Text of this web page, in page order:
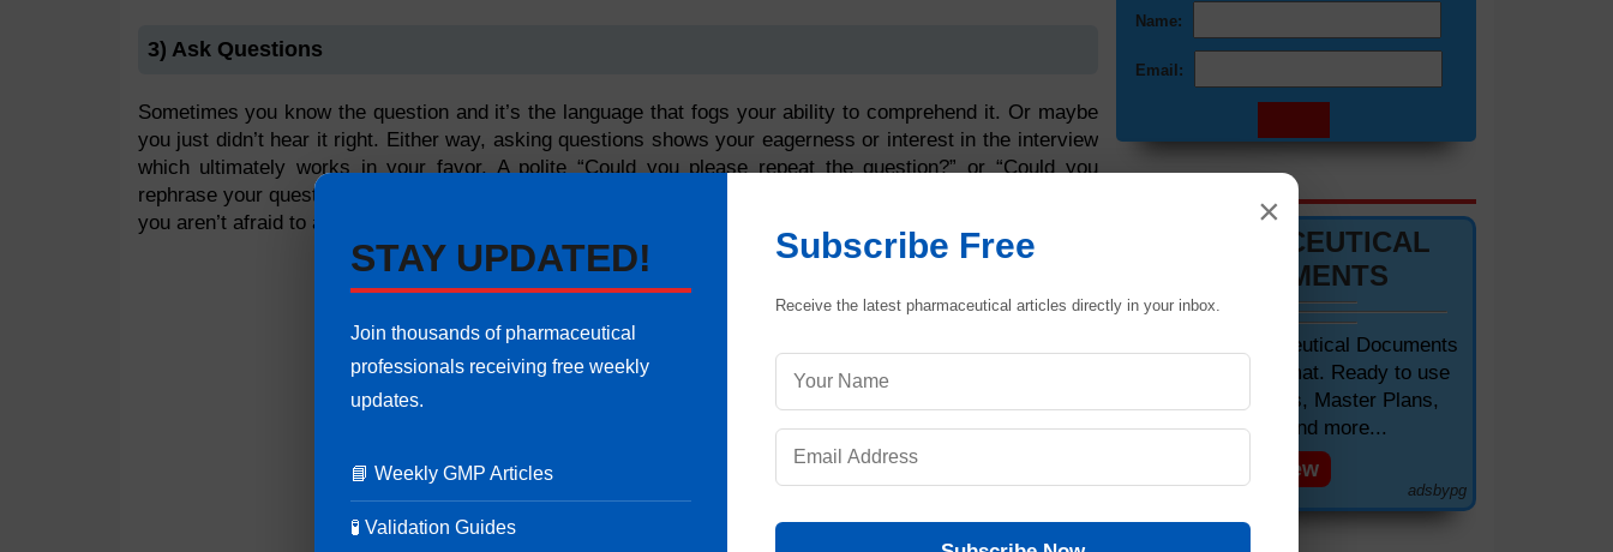
3) Ask Questions
Sometimes you know the question and it’s the language that fogs your ability to comprehend it. Or maybe
you just didn’t hear it right. Either way, asking questions shows your eagerness or interest in the interview
which ultimately works in your favor. A polite “Could you please repeat the question?” or “Could you
rephrase your question?” works wonders. It also establishes a relationship with the interviewer as it shows
you aren’t afraid to ask questions.
Name:
Email:
PHARMACEUTICAL
DOCUMENTS
Editable Pharmaceutical Documents
in MS-Word Format. Ready to use
SOPs, Protocols, Master Plans,
Manuals and more...
View
adsbypg
STAY UPDATED!
Join thousands of pharmaceutical
professionals receiving free weekly
updates.
📘 Weekly GMP Articles
🧪 Validation Guides
×
Subscribe Free
Receive the latest pharmaceutical articles directly in your inbox.